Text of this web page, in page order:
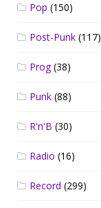
Pop (150)
Post-Punk (117)
Prog(38)
Punk (88)
R'n'B (30)
Radio (16)
Record (299)